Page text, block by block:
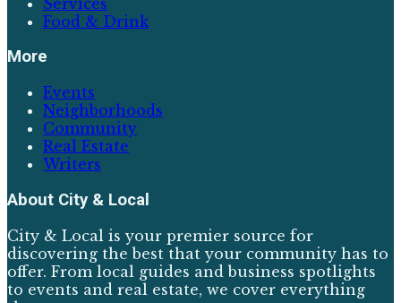
Food & Drink
More
Events
Neighborhoods
Community
Real Estate
Writers
About City & Local
City & Local is your premier source for
discovering the best that your community has to
offer. From local guides and business spotlights
to events and real estate, we cover everything